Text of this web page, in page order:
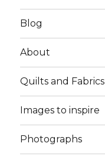
Blog
About
Quilts and Fabrics
Images to inspire
Photographs